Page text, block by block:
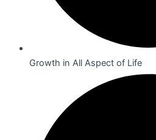
Growth in All Aspect of Life